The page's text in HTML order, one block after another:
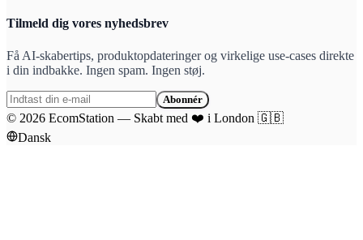
Tilmeld dig vores nyhedsbrev
Få AI-skabertips, produktopdateringer og virkelige use-cases direkte
i din indbakke. Ingen spam. Ingen støj.
Abonnér
© 2026 EcomStation — Skabt med ❤️ i London 🇬🇧
Dansk